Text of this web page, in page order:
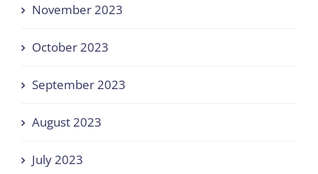
November 2023
October 2023
September 2023
August 2023
July 2023